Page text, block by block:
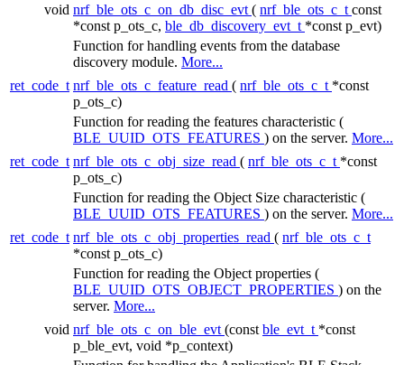
void nrf_ble_ots_c_on_db_disc_evt ( nrf_ble_ots_c_t const
*const p_ots_c, ble_db_discovery_evt_t *const p_evt)
Function for handling events from the database
discovery module. More...
ret_code_t nrf_ble_ots_c_feature_read ( nrf_ble_ots_c_t *const
p_ots_c)
Function for reading the features characteristic (
BLE_UUID_OTS_FEATURES ) on the server. More...
ret_code_t nrf_ble_ots_c_obj_size_read ( nrf_ble_ots_c_t *const
p_ots_c)
Function for reading the Object Size characteristic (
BLE_UUID_OTS_FEATURES ) on the server. More...
ret_code_t nrf_ble_ots_c_obj_properties_read ( nrf_ble_ots_c_t
*const p_ots_c)
Function for reading the Object properties (
BLE_UUID_OTS_OBJECT_PROPERTIES ) on the
server. More...
void nrf_ble_ots_c_on_ble_evt (const ble_evt_t *const
p_ble_evt, void *p_context)